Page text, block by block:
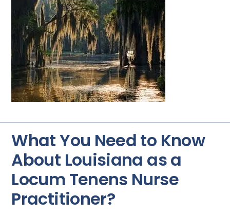
What You Need to Know
About Louisiana as a
Locum Tenens Nurse
Practitioner?